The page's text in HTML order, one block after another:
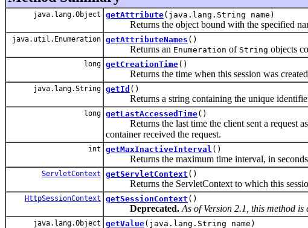
java.lang.Object getAttribute(java.lang.String name)
Returns the object bound with the specified
java.util.Enumeration getAttributeNames ()
Returns an Enumeration of String objects
long getCreationTime()
Returns the time when this session was
java.lang.String getId ()
Returns a string containing the unique identifier
long getLastAccessedTime()
Returns the last time the client sent a request
container received the request.
int getMaxInactiveInterval ()
Returns the maximum time interval, in seconds,
ServletContext getServletContext ()
Returns the ServletContext to which this
HttpSessionContext getSessionContext ()
Deprecated. As of Version 2.1, this method
java.lang.Object getValue(java.lang.String name)